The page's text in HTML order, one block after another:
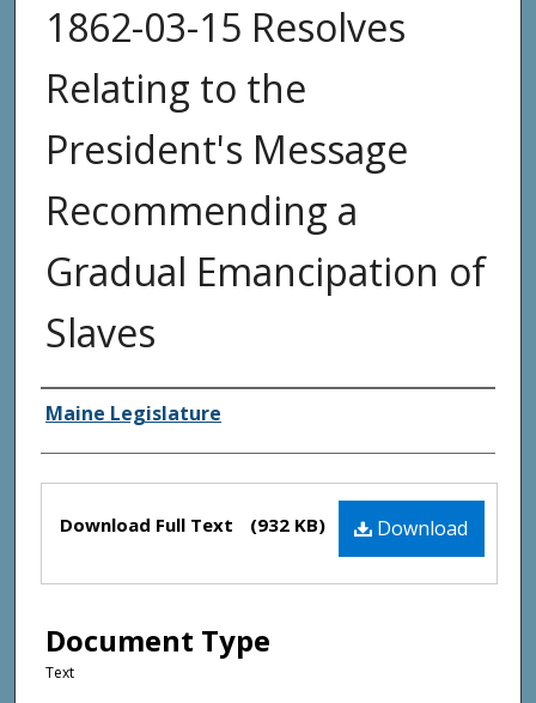
1862-03-15 Resolves
Relating to the
President's Message
Recommending a
Gradual Emancipation of
Slaves
Creator(s)
Maine Legislature
Files Download
Download Full Text (932 KB)
Document Type
Text